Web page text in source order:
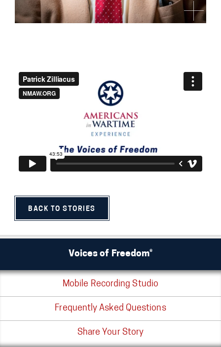
BACK TO STORIES
Voices of Freedom®
Mobile Recording Studio
Frequently Asked Questions
Share Your Story